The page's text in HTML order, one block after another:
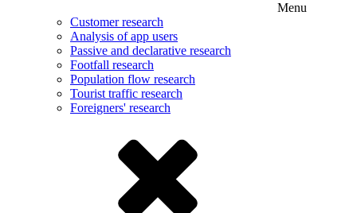
Menu
Customer research
Analysis of app users
Passive and declarative research
Footfall research
Population flow research
Tourist traffic research
Foreigners' research